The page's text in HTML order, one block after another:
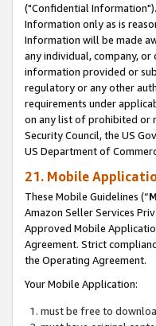
("Confidential
Information only as is
Information will be made
any individual, company,
information provided or
regulatory or any other
requirements under
on any list of prohibited or
Security Council, the US
US Department of
21. Mobile
These Mobile Guidelines (“
Amazon Seller Services
Approved Mobile
Agreement. Strict
the Operating Agreement.
Your Mobile Application:
must be free to